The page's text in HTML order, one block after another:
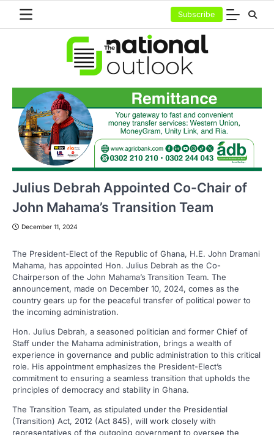
content
Subscribe
Julius Debrah Appointed Co-Chair of
John Mahama’s Transition Team
December 11, 2024
The President-Elect of the Republic of Ghana, H.E. John Dramani
Mahama, has appointed Hon. Julius Debrah as the Co-
Chairperson of the John Mahama’s Transition Team. The
announcement, made on December 10, 2024, comes as the
country gears up for the peaceful transfer of political power to
the incoming administration.
Hon. Julius Debrah, a seasoned politician and former Chief of
Staff under the Mahama administration, brings a wealth of
experience in governance and public administration to this critical
role. His appointment emphasizes the President-Elect’s
commitment to ensuring a seamless transition that upholds the
principles of democracy and stability in Ghana.
The Transition Team, as stipulated under the Presidential
(Transition) Act, 2012 (Act 845), will work closely with
representatives of the outgoing government to oversee the